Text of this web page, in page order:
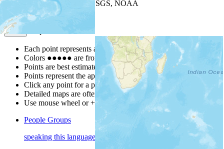
| Powered by
USGS, NOAA
Map Notes
Each point represents a people group in a country.
Colors ●●●●● are from the Joshua ProjectProgress Scale
Points are best estimates, but should not be taken as exact.
Points represent the approximate center of a larger area.
Click any point for a people group profile.
Detailed maps are often found on specific people profiles.
Use mouse wheel or +/- buttons to zoom the map.
People Groups
speaking this language